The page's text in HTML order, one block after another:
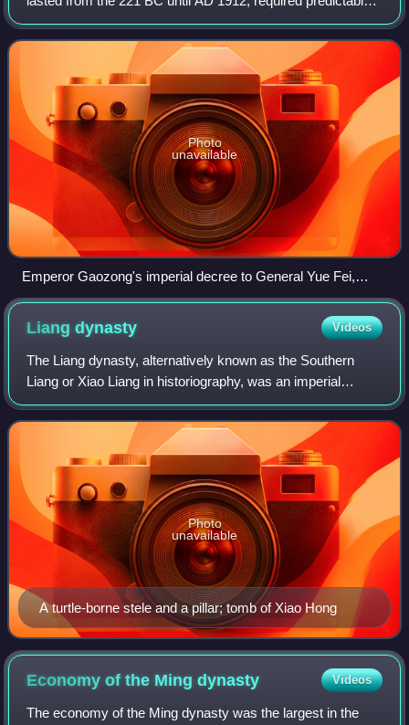
AD.
forms and means. Documents flowed down from the
emperor to officials, from officials
Photo
unavailable
Emperor Gaozong's imperial decree to General Yue Fei,
Song dynasty (National Palace Museum)
Liangdynasty Videos
The Liang dynasty, alternatively known as the Southern
Liang or Xiao Liang in historiography, was an imperial
dynasty of China and the third of the four Southern
dynasties during the Northern and Sout
A turtle-borne stele and a pillar; tomb of Xiao Hong
Photo
unavailable
Economy of the Mingdynasty Videos
The economy of the Ming dynasty was the largest in the